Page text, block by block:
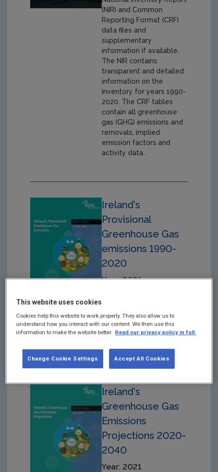
(NIR) and Common
Reporting Format (CRF)
data files and
supplementary
information if available.
The NIR contains
transparent and detailed
information on the
inventory for years 1990-
2020. The CRF tables
contain all greenhouse
gas (GHG) emissions and
removals, implied
emission factors and
activity data..
Ireland's
Provisional
Greenhouse Gas
emissions 1990-
2020
Year: 2021
greenhouse gas
emissions for the time
Ireland's
Greenhouse Gas
Emissions
Projections 2020-
2040
Year: 2021
This website uses cookies
Cookies help this website to work properly. They also allow us to
understand how you interact with our content. We then use this
information to make the website better. Read our privacy policy in full.
Accept All Cookies
Change Cookie Settings